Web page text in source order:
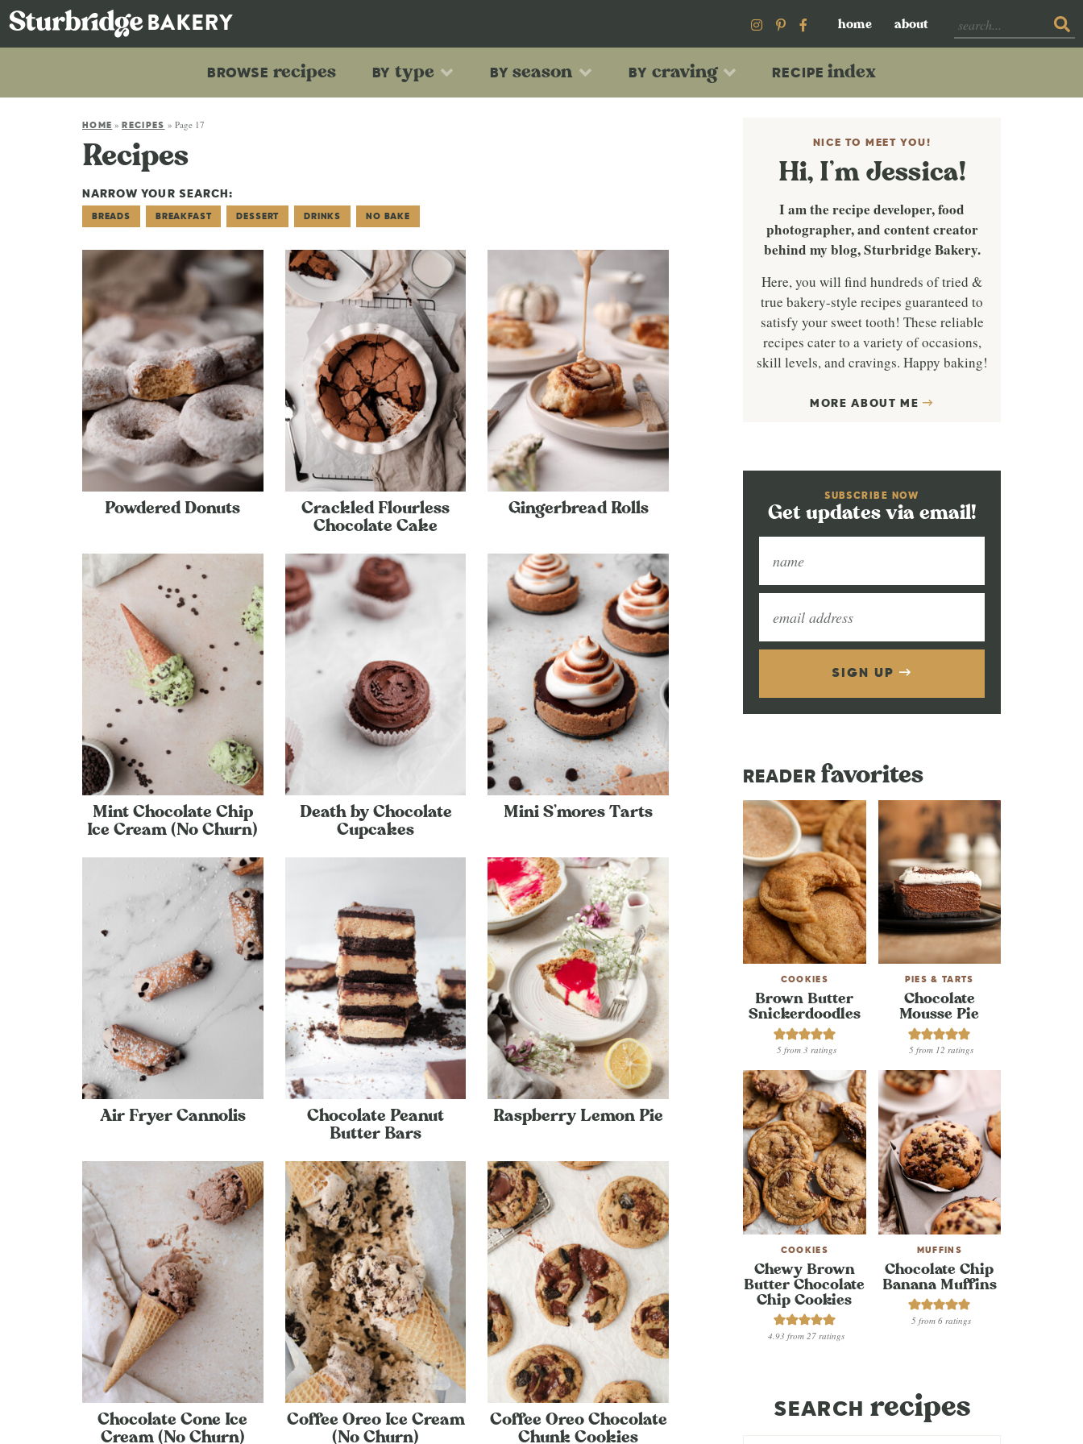
home about
BROWSE recipes BYtype BYseason BY craving RECIPEindex
HOME »RECIPES » Page 17
Recipes
NARROW YOUR SEARCH:
BREADS BREAKFAST DESSERT DRINKS NO BAKE
Powdered Donuts
Crackled Flourless
Chocolate Cake
Gingerbread Rolls
Mint Chocolate Chip
Ice Cream (No Churn)
Death by Chocolate
Cupcakes
Mini S’mores Tarts
Air Fryer Cannolis
Chocolate Peanut
Butter Bars
Raspberry Lemon Pie
Chocolate Cone Ice
Cream (No Churn)
Coffee Oreo Ice Cream
(No Churn)
Coffee Oreo Chocolate
Chunk Cookies
NICE TO MEET YOU!
Hi, I’m Jessica!
I am the recipe developer, food
photographer, and content creator
behind my blog, Sturbridge Bakery.
Here, you will find hundreds of tried &
true bakery-style recipes guaranteed to
satisfy your sweet tooth! These reliable
recipes cater to a variety of occasions,
skill levels, and cravings. Happy baking!
MORE ABOUT ME
SUBSCRIBE NOW
Get updates via email!
SIGN UP
READER favorites
COOKIES
Brown Butter
Snickerdoodles
5from 3 ratings
PIES & TARTS
Chocolate
Mousse Pie
5 from 12 ratings
COOKIES
Chewy Brown
Butter Chocolate
Chip Cookies
4.93 from 27 ratings
MUFFINS
Chocolate Chip
Banana Muffins
5 from6 ratings
SEARCH recipes